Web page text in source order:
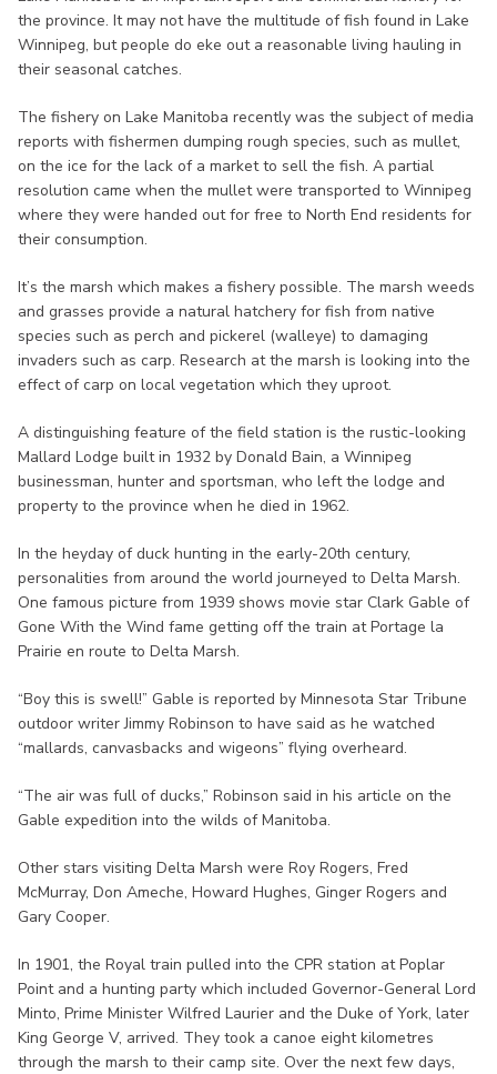
the province. It may not have the multitude of fish found in Lake
Winnipeg, but people do eke out a reasonable living hauling in
their seasonal catches.
The fishery on Lake Manitoba recently was the subject of media
reports with fishermen dumping rough species, such as mullet,
on the ice for the lack of a market to sell the fish. A partial
resolution came when the mullet were transported to Winnipeg
where they were handed out for free to North End residents for
their consumption.
It’s the marsh which makes a fishery possible. The marsh weeds
and grasses provide a natural hatchery for fish from native
species such as perch and pickerel (walleye) to damaging
invaders such as carp. Research at the marsh is looking into the
effect of carp on local vegetation which they uproot.
A distinguishing feature of the field station is the rustic-looking
Mallard Lodge built in 1932 by Donald Bain, a Winnipeg
businessman, hunter and sportsman, who left the lodge and
property to the province when he died in 1962.
In the heyday of duck hunting in the early-20th century,
personalities from around the world journeyed to Delta Marsh.
One famous picture from 1939 shows movie star Clark Gable of
Gone With the Wind fame getting off the train at Portage la
Prairie en route to Delta Marsh.
“Boy this is swell!” Gable is reported by Minnesota Star Tribune
outdoor writer Jimmy Robinson to have said as he watched
“mallards, canvasbacks and wigeons” flying overheard.
“The air was full of ducks,” Robinson said in his article on the
Gable expedition into the wilds of Manitoba.
Other stars visiting Delta Marsh were Roy Rogers, Fred
McMurray, Don Ameche, Howard Hughes, Ginger Rogers and
Gary Cooper.
In 1901, the Royal train pulled into the CPR station at Poplar
Point and a hunting party which included Governor-General Lord
Minto, Prime Minister Wilfred Laurier and the Duke of York, later
King George V, arrived. They took a canoe eight kilometres
through the marsh to their camp site. Over the next few days,